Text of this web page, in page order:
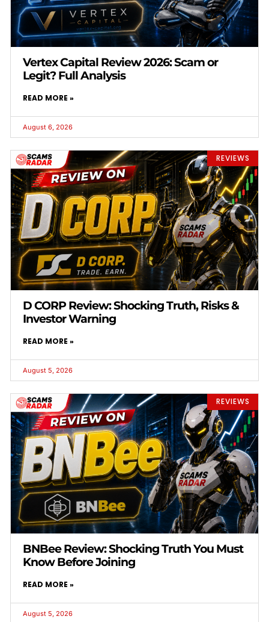
Vertex Capital Review 2026: Scam or
Legit? Full Analysis
READ MORE »
August 6, 2026
REVIEWS
D CORP Review: Shocking Truth, Risks &
Investor Warning
READ MORE »
August 5, 2026
REVIEWS
BNBee Review: Shocking Truth You Must
Know Before Joining
READ MORE »
August 5, 2026